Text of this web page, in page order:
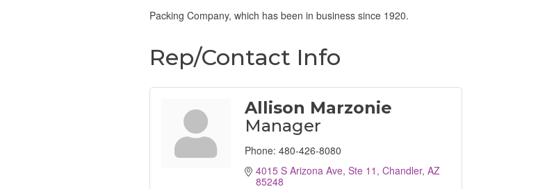
Packing Company, which has been in business since 1920.
Rep/Contact Info
Allison Marzonie
Manager
Phone: 480-426-8080
4015 S Arizona Ave, Ste 11 Chandler AZ
85248